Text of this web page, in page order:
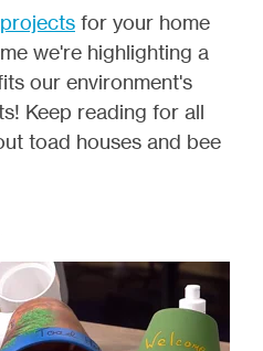
for your home
we're highlighting a
our environment's
Keep reading for all
toad houses and bee